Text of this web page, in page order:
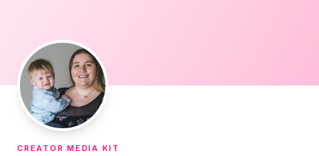
CREATOR MEDIA KIT